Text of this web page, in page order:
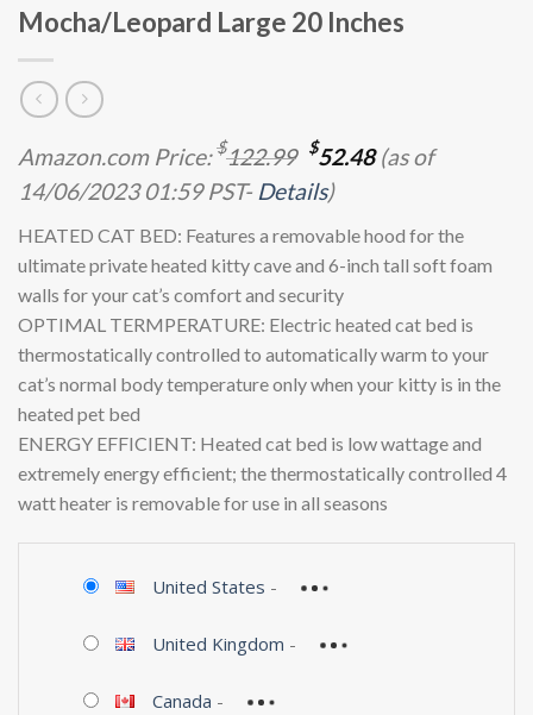
Mocha/Leopard Large 20 Inches
Amazon.com Price:$122.99 Original
price
was:
$122.99.
$52.48Current
price
$52.48.
(as of
14/06/2023 01:59 PST- Details)
HEATED CAT BED: Features a removable hood for the
ultimate private heated kitty cave and 6-inch tall soft foam
walls for your cat’s comfort and security
OPTIMAL TERMPERATURE: Electric heated cat bed is
thermostatically controlled to automatically warm to your
cat’s normal body temperature only when your kitty is in the
heated pet bed
ENERGY EFFICIENT: Heated cat bed is low wattage and
extremely energy efficient; the thermostatically controlled 4
watt heater is removable for use in all seasons
United States -
United Kingdom -
Canada -